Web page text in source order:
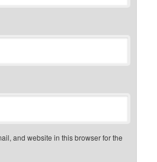
and website in this browser for the